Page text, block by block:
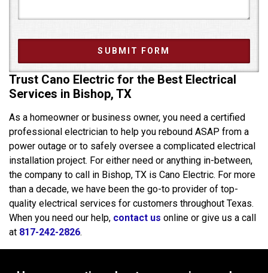
Trust Cano Electric for the Best Electrical
Services in Bishop, TX
As a homeowner or business owner, you need a certified
professional electrician to help you rebound ASAP from a
power outage or to safely oversee a complicated electrical
installation project. For either need or anything in-between,
the company to call in Bishop, TX is Cano Electric. For more
than a decade, we have been the go-to provider of top-
quality electrical services for customers throughout Texas.
When you need our help, contact us online or give us a call
at 817-242-2826.